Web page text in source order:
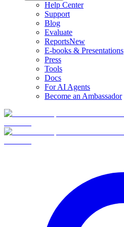
Help Center
Support
Blog
Evaluate
ReportsNew
E-books & Presentations
Press
Tools
Docs
For AI Agents
Become an Ambassador